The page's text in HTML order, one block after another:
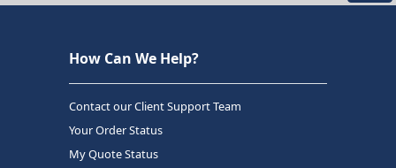
How Can We Help?
Contact our Client Support Team
Your Order Status
My Quote Status